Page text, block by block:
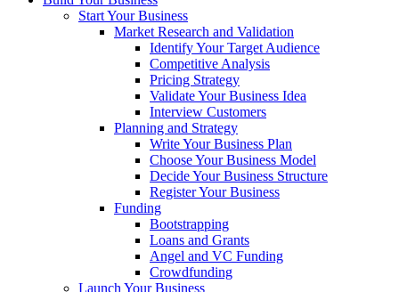
Start Your Business
Market Research and Validation
Identify Your Target Audience
Competitive Analysis
Pricing Strategy
Validate Your Business Idea
Interview Customers
Planning and Strategy
Write Your Business Plan
Choose Your Business Model
Decide Your Business Structure
Register Your Business
Funding
Bootstrapping
Loans and Grants
Angel and VC Funding
Crowdfunding
Launch Your Business